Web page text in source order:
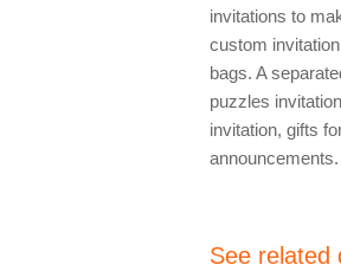
invitations to
custom
bags. A
puzzles
invitation, gifts
announcements.
See related